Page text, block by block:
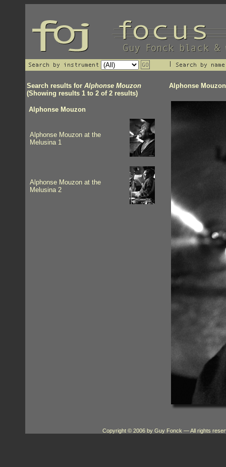
Search results for Alphonse Mouzon
(Showing results 1 to 2 of 2 results)
Alphonse Mouzon
Alphonse Mouzon at the
Melusina 1
Alphonse Mouzon at the
Melusina 2
Alphonse Mouzon
Copyright © 2006 by Guy Fonck — All rights